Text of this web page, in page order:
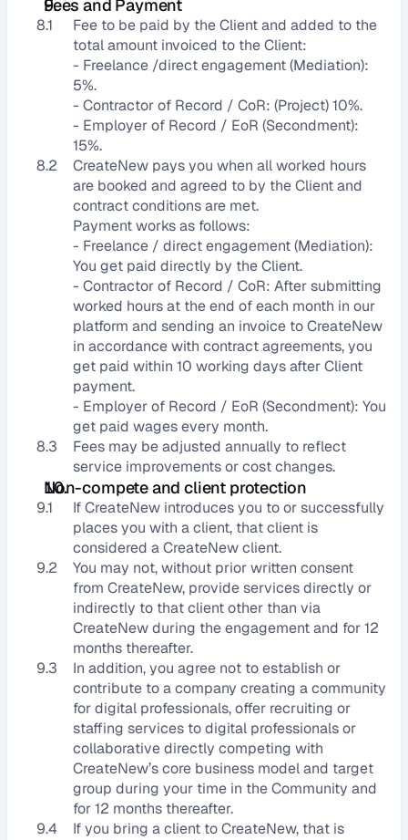
Fees and Payment
8.1
Fee to be paid by the Client and added to the
total amount invoiced to the Client:
- Freelance /direct engagement (Mediation):
5%.
- Contractor of Record / CoR: (Project) 10%.
- Employer of Record / EoR (Secondment):
15%.
8.2
CreateNew pays you when all worked hours
are booked and agreed to by the Client and
contract conditions are met.
Payment works as follows:
- Freelance / direct engagement (Mediation):
You get paid directly by the Client.
- Contractor of Record / CoR: After submitting
worked hours at the end of each month in our
platform and sending an invoice to CreateNew
in accordance with contract agreements, you
get paid within 10 working days after Client
payment.
- Employer of Record / EoR (Secondment): You
get paid wages every month.
8.3
Fees may be adjusted annually to reflect
service improvements or cost changes.
Non-compete and client protection
9.1
If CreateNew introduces you to or successfully
places you with a client, that client is
considered a CreateNew client.
9.2
You may not, without prior written consent
from CreateNew, provide services directly or
indirectly to that client other than via
CreateNew during the engagement and for 12
months thereafter.
9.3
In addition, you agree not to establish or
contribute to a company creating a community
for digital professionals, offer recruiting or
staffing services to digital professionals or
collaborative directly competing with
CreateNew’s core business model and target
group during your time in the Community and
for 12 months thereafter.
9.4
If you bring a client to CreateNew, that is